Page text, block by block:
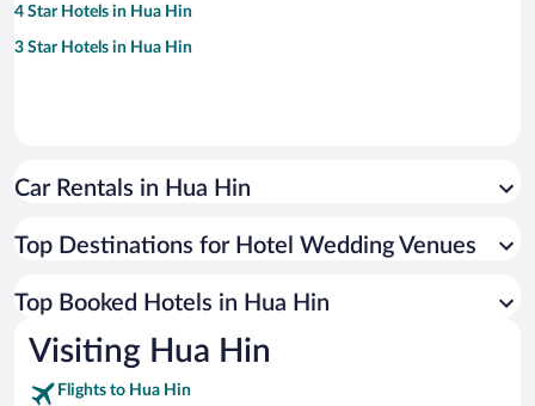
4 Star Hotels in Hua Hin
3 Star Hotels in Hua Hin
Car Rentals in Hua Hin
Top Destinations for Hotel Wedding Venues
Top Booked Hotels in Hua Hin
Visiting Hua Hin
Flights to Hua Hin